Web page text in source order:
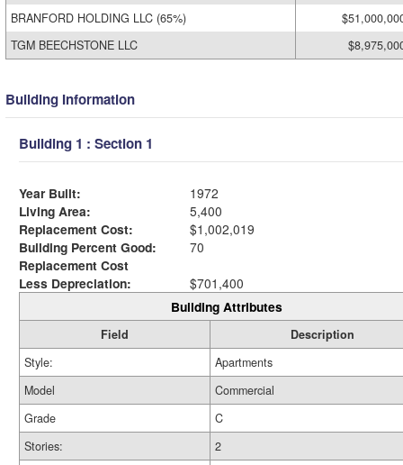
BRANFORD HOLDING LLC (65%)
TGM BEECHSTONE LLC
Building Information
Building 1 : Section 1
Year Built:
1972
Living Area:
5,400
Replacement Cost:
$1,002,019
Building Percent Good:
70
Replacement Cost
Less Depreciation:
$701,400
Building Attributes
Field
Description
Style:
Apartments
Model
Commercial
Grade
C
Stories:
2